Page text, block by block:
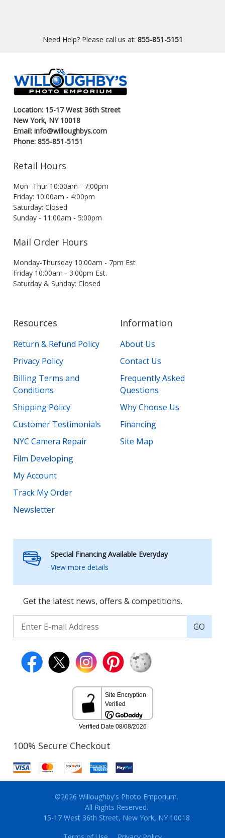
Need Help? Please call us at: 855-851-5151
Location: 15-17 West 36th Street
New York, NY 10018
Email: info@willoughbys.com
Phone: 855-851-5151
Retail Hours
Mon- Thur 10:00am - 7:00pm
Friday: 10:00am - 4:00pm
Saturday: Closed
Sunday - 11:00am - 5:00pm
Mail Order Hours
Monday-Thursday 10:00am - 7pm Est
Friday 10:00am - 3:00pm Est.
Saturday & Sunday: Closed
Resources
Return & Refund Policy
Privacy Policy
Billing Terms and
Conditions
Shipping Policy
Customer Testimonials
NYC Camera Repair
Film Developing
My Account
Track My Order
Newsletter
Information
About Us
Contact Us
Frequently Asked
Questions
Why Choose Us
Financing
Site Map
Special Financing Available Everyday
View more details
Get the latest news, offers & competitions.
GO
100% Secure Checkout
©2026 Willoughby's Photo Emporium.
All Rights Reserved.
15-17 West 36th Street, New York, NY 10018